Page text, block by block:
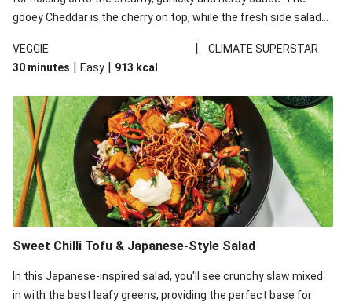
gooey Cheddar is the cherry on top, while the fresh side salad
VEGGIE
|
CLIMATE SUPERSTAR
30 minutes | Easy | 913 kcal
Sweet Chilli Tofu & Japanese-Style Salad
In this Japanese-inspired salad, you'll see crunchy slaw mixed
in with the best leafy greens, providing the perfect base for